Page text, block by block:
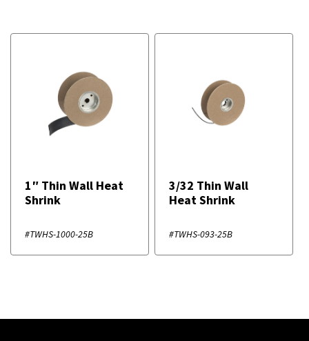
1″ Thin Wall Heat
Shrink
#TWHS-1000-25B
3/32 Thin Wall
Heat Shrink
#TWHS-093-25B